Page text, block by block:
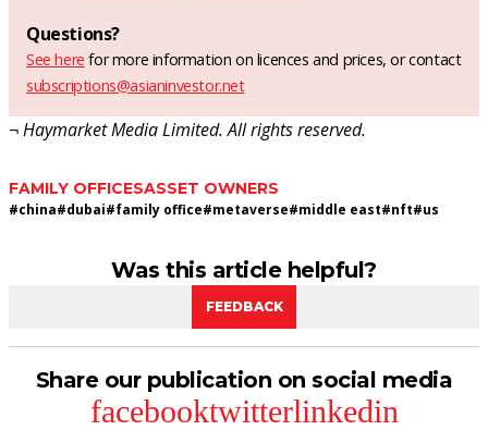
Questions?
See here for more information on licences and prices, or contact
subscriptions@asianinvestor.net
¬ Haymarket Media Limited. All rights reserved.
FAMILY OFFICESASSET OWNERS
#china#dubai#family office#metaverse#middle east#nft#us
Was this article helpful?
FEEDBACK
Share our publication on social media
facebooktwitterlinkedin